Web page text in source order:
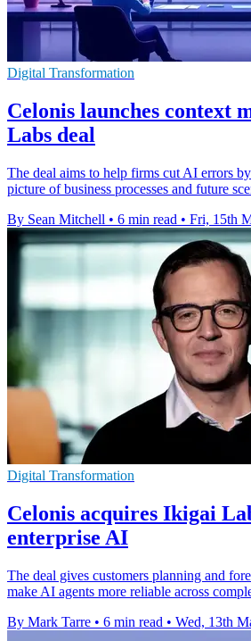
Digital Transformation
Celonis launches context
Labs deal
The deal aims to help firms cut AI errors
picture of business processes and future
By Sean Mitchell • 6 min read • Fri, 15th
Digital Transformation
Celonis acquires Ikigai
enterprise AI
The deal gives customers planning and
make AI agents more reliable across
By Mark Tarre • 6 min read • Wed, 13th